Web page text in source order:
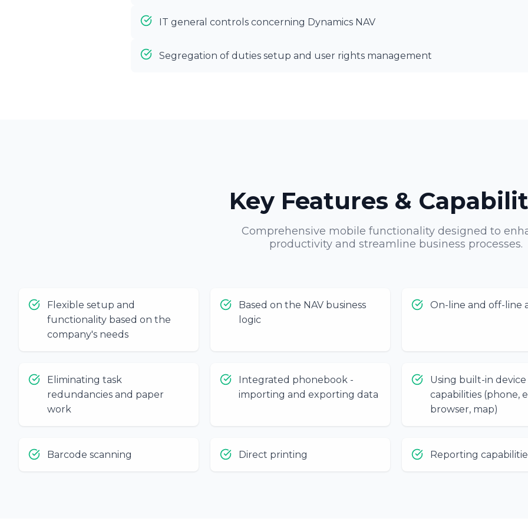
IT general controls concerning Dynamics NAV
Segregation of duties setup and user rights management
Key Features &
Comprehensive mobile functionality designed to
productivity and streamline business processes.
Flexible setup and
functionality based on the
company's needs
Based on the NAV business
logic
On-line and off-line
Eliminating task
redundancies and paper
work
Integrated phonebook -
importing and exporting data
Using built-in device
capabilities (phone,
browser, map)
Barcode scanning Direct printing Reporting